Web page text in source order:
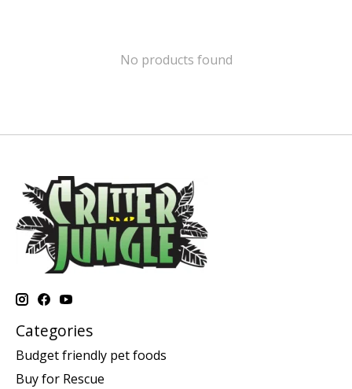
No products found
Categories
Budget friendly pet foods
Buy for Rescue